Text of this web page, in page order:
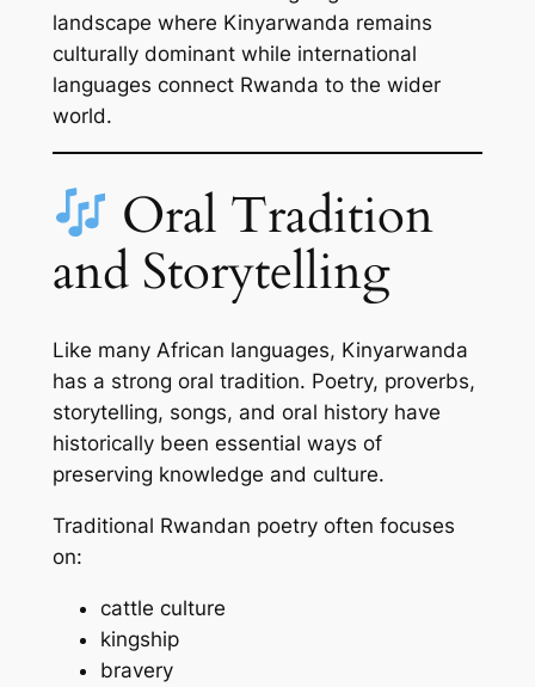
landscape where Kinyarwanda remains
culturally dominant while international
languages connect Rwanda to the wider
world.
Oral Tradition
and Storytelling
Like many African languages, Kinyarwanda
has a strong oral tradition. Poetry, proverbs,
storytelling, songs, and oral history have
historically been essential ways of
preserving knowledge and culture.
Traditional Rwandan poetry often focuses
on:
cattle culture
kingship
bravery